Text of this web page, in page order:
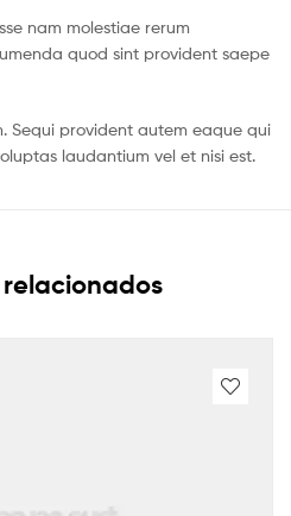
nam molestiae rerum
quod sint provident saepe
Sequi provident autem eaque qui
laudantium vel et nisi est.